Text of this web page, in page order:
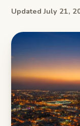
Updated July 21,